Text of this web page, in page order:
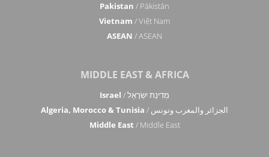
Pakistan / Pākistān
Vietnam / Việt Nam
ASEAN / ASEAN
MIDDLE EAST & AFRICA
Israel
/ מְדִינַת יִשְׂרָאֵל
Algeria, Morocco & Tunisia
/ الجزائر والمغرب وتونس
Middle East / Middle East